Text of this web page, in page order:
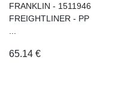
FRANKLIN - 1511946
FREIGHTLINER - PP
65.14 €